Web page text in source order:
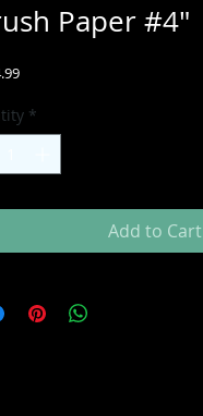
Paper #4"
Price
*
Add to Cart